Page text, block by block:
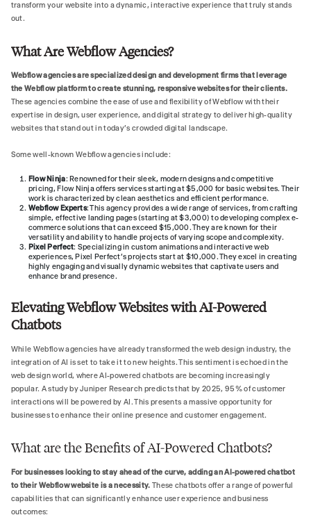
transform your website into a dynamic, interactive experience that truly stands
out.
What Are Webflow Agencies?
Webflow agencies are specialized design and development firms that leverage
the Webflow platform to create stunning, responsive websites for their clients.
These agencies combine the ease of use and flexibility of Webflow with their
expertise in design, user experience, and digital strategy to deliver high-quality
websites that stand out in today's crowded digital landscape.
Some well-known Webflow agencies include:
Flow Ninja: Renowned for their sleek, modern designs and competitive
pricing, Flow Ninja offers services starting at $5,000 for basic websites. Their
work is characterized by clean aesthetics and efficient performance.
Webflow Experts: This agency provides a wide range of services, from crafting
simple, effective landing pages (starting at $3,000) to developing complex e-
commerce solutions that can exceed $15,000. They are known for their
versatility and ability to handle projects of varying scope and complexity.
Pixel Perfect: Specializing in custom animations and interactive web
experiences, Pixel Perfect’s projects start at $10,000. They excel in creating
highly engaging and visually dynamic websites that captivate users and
enhance brand presence.
Elevating Webflow Websites with AI-Powered
Chatbots
While Webflow agencies have already transformed the web design industry, the
integration of AI is set to take it to new heights. This sentiment is echoed in the
web design world, where AI-powered chatbots are becoming increasingly
popular. A study by Juniper Research predicts that by 2025, 95% of customer
interactions will be powered by AI. This presents a massive opportunity for
businesses to enhance their online presence and customer engagement.
What are the Benefits of AI-Powered Chatbots?
For businesses looking to stay ahead of the curve, adding an AI-powered chatbot
to their Webflow website is a necessity. These chatbots offer a range of powerful
capabilities that can significantly enhance user experience and business
outcomes: